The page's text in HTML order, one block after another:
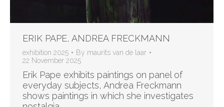
ERIK PAPE, ANDREA FRECKMANN
exhibition 2025 By maurits van de laar
22 November 2025
Erik Pape exhibits paintings on panel of
everyday subjects, Andrea Freckmann
shows paintings in which she investigates